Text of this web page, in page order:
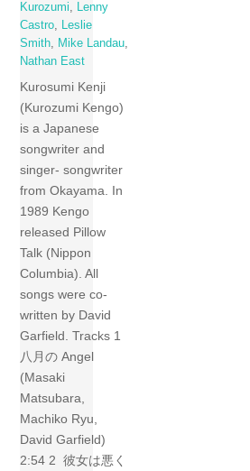
Kurozumi, Lenny
Castro, Leslie
Smith, Mike Landau,
Nathan East
Kurosumi Kenji
(Kurozumi Kengo)
is a Japanese
songwriter and
singer- songwriter
from Okayama. In
1989 Kengo
released Pillow
Talk (Nippon
Columbia). All
songs were co-
written by David
Garfield. Tracks 1
八月の Angel
(Masaki
Matsubara,
Machiko Ryu,
David Garfield)
2:54 2 彼女は悪く